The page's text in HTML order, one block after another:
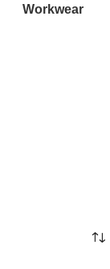
Workwear